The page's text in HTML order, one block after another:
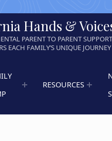
Hands &
PARENT TO PARENT SUPPORT
EACH FAMILY’S UNIQUE JOURNEY
RESOURCES